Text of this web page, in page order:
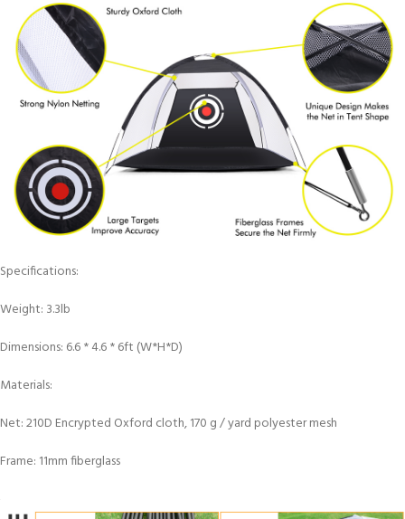
Specifications:
Weight: 3.3lb
Dimensions: 6.6 * 4.6 * 6ft (W*H*D)
Materials:
Net: 210D Encrypted Oxford cloth, 170 g / yard polyester mesh
Frame: 11mm fiberglass